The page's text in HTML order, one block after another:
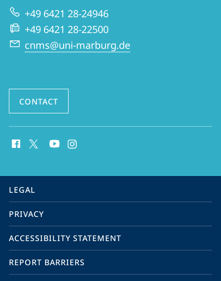
for
Near
and
Middle
Studies
+49 6421 28-24946
+49 6421 28-22500
cnms@uni-marburg.de
CONTACT
media
information
service
navigation
LEGAL
PRIVACY
ACCESSIBILITY STATEMENT
REPORT BARRIERS